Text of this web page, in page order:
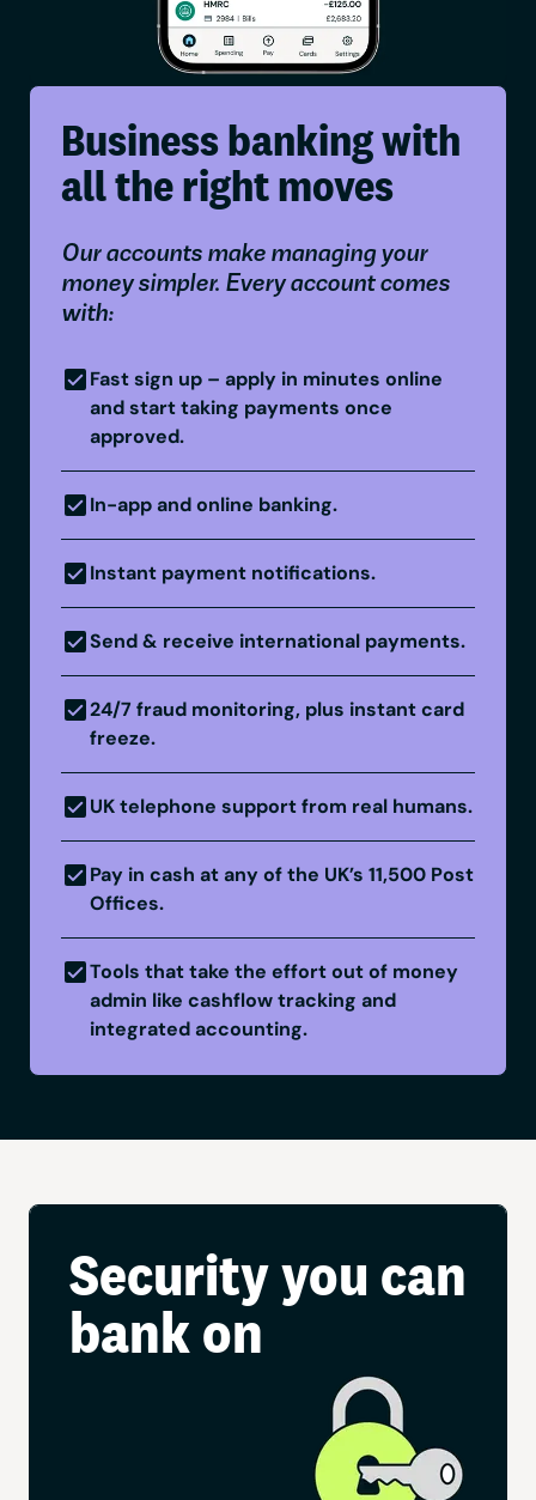
Business banking with
all the right moves
Our accounts make managing your
money simpler. Every account comes
with:
Fast sign up – apply in minutes online
and start taking payments once
approved.
In-app and online banking.
Instant payment notifications.
Send & receive international payments.
24/7 fraud monitoring, plus instant card
freeze.
UK telephone support from real humans.
Pay in cash at any of the UK’s 11,500 Post
Offices.
Tools that take the effort out of money
admin like cashflow tracking and
integrated accounting.
Security you can
bank on